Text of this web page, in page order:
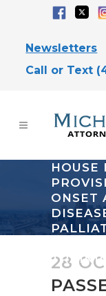
Newsletters
Call or Text
HOUSE
ONSET
28